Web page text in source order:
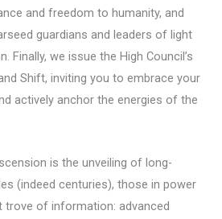
and freedom to humanity, and
guardians and leaders of light
Finally, we issue the High Council’s
Shift, inviting you to embrace your
actively anchor the energies of the
is the unveiling of long-
(indeed centuries), those in power
trove of information: advanced